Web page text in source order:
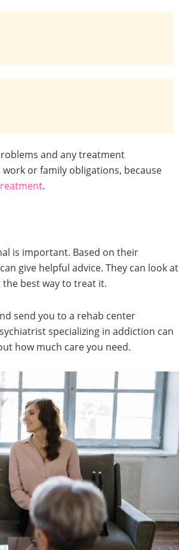
and any treatment
or family obligations, because
.
is important. Based on their
give helpful advice. They can look at
best way to treat it.
send you to a rehab center
specializing in addiction can
how much care you need.